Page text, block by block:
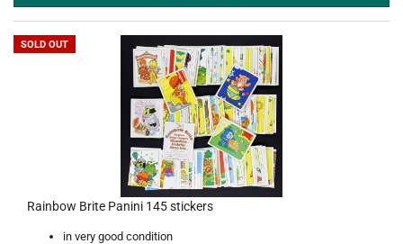
SOLD OUT
Rainbow Brite Panini 145 stickers
in very good condition